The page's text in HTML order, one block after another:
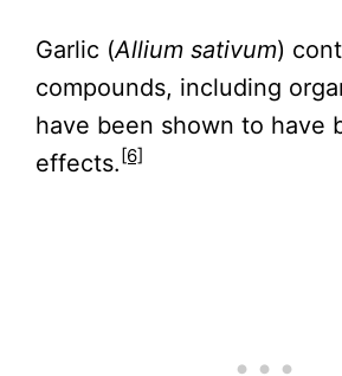
Garlic (Allium sativum)
compounds, including
have been shown to have
effects.[6]